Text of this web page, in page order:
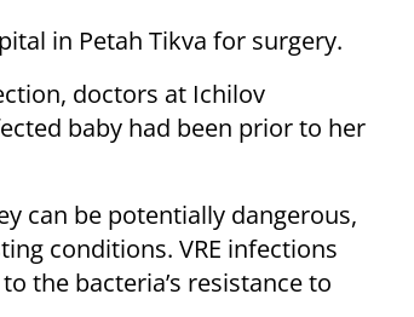
in Petah Tikva for surgery.
doctors at Ichilov
baby had been prior to her
can be potentially dangerous,
conditions. VRE infections
the bacteria’s resistance to